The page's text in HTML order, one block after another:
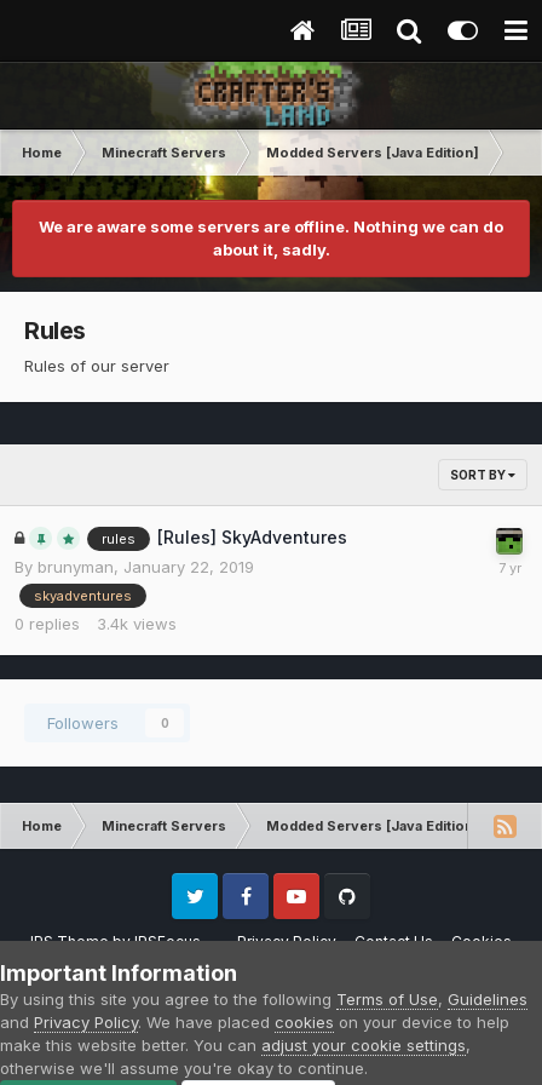
Home Minecraft Servers Modded Servers [Java Edition]
We are aware some servers are offline. Nothing we can do
about it, sadly.
Rules
Rules of our server
SORT BY
rules [Rules] SkyAdventures
By brunyman, January 22, 2019
skyadventures
0 replies 3.4k views
Followers 0
Home Minecraft Servers Modded Servers [Java Edition]
IPS ThemebyIPSFocus Privacy Policy Contact Us Cookies
Twitter FacebookYoutube
Please note that CraftersLand is not affiliated with Mojang AB in any way.
Minecraft is a copyright of Mojang AB.
Powered by Invision Community
Important Information
By using this site you agree to the following Terms of Use, Guidelines
and Privacy Policy. We have placed cookies on your device to help
make this website better. You can adjust your cookie settings,
otherwise we'll assume you're okay to continue.